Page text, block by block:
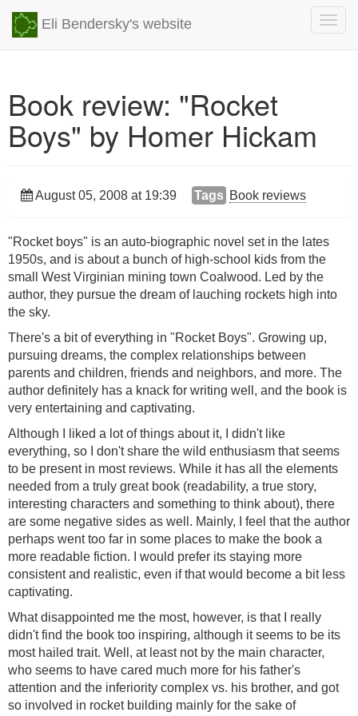
Eli Bendersky's website
Book review: "Rocket
Boys" by Homer Hickam
August 05, 2008 at 19:39 Tags Book reviews
"Rocket boys" is an auto-biographic novel set in the lates
1950s, and is about a bunch of high-school kids from the
small West Virginian mining town Coalwood. Led by the
author, they pursue the dream of lauching rockets high into
the sky.
There's a bit of everything in "Rocket Boys". Growing up,
pursuing dreams, the complex relationships between
parents and children, friends and neighbors, and more. The
author definitely has a knack for writing well, and the book is
very entertaining and captivating.
Although I liked a lot of things about it, I didn't like
everything, so I don't share the wild enthusiasm that seems
to be present in most reviews. While it has all the elements
needed from a truly great book (readability, a true story,
interesting characters and something to think about), there
are some negative sides as well. Mainly, I feel that the author
perhaps went too far in some places to make the book a
more readable fiction. I would prefer its staying more
consistent and realistic, even if that would become a bit less
captivating.
What disappointed me the most, however, is that I really
didn't find the book too inspiring, although it seems to be its
most hailed trait. Well, at least not by the main character,
who seems to have cared much more for his father's
attention and the inferiority complex vs. his brother, and got
so involved in rocket building mainly for the sake of